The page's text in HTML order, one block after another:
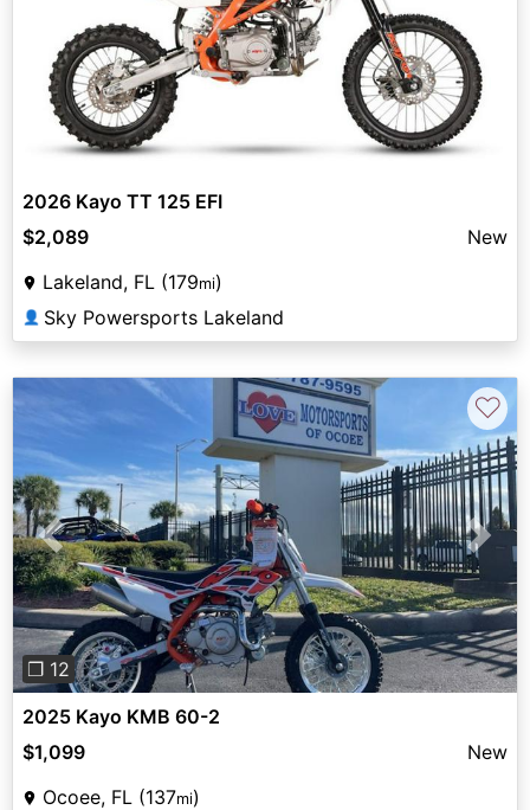
2026 Kayo TT 125 EFI
$2,089
New
Lakeland, FL (179mi)
👤 Sky Powersports Lakeland
Previous Next
❐ 12
♡
2025 Kayo KMB 60-2
$1,099
New
Ocoee, FL (137mi)